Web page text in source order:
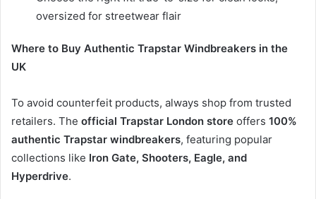
oversized for streetwear flair
Where to Buy Authentic Trapstar Windbreakers in the
UK
To avoid counterfeit products, always shop from trusted
retailers. The official Trapstar London store offers 100%
authentic Trapstar windbreakers, featuring popular
collections like Iron Gate, Shooters, Eagle, and
Hyperdrive.